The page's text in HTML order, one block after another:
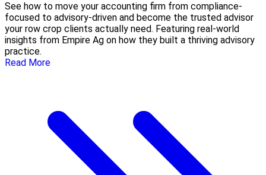
See how to move your accounting firm from compliance-
focused to advisory-driven and become the trusted advisor
your row crop clients actually need. Featuring real-world
insights from Empire Ag on how they built a thriving advisory
practice.
Read More